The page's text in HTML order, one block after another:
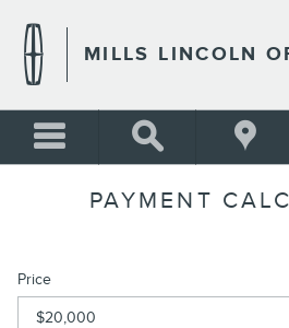
MILLS LINCOLN
PAYMENT
Price